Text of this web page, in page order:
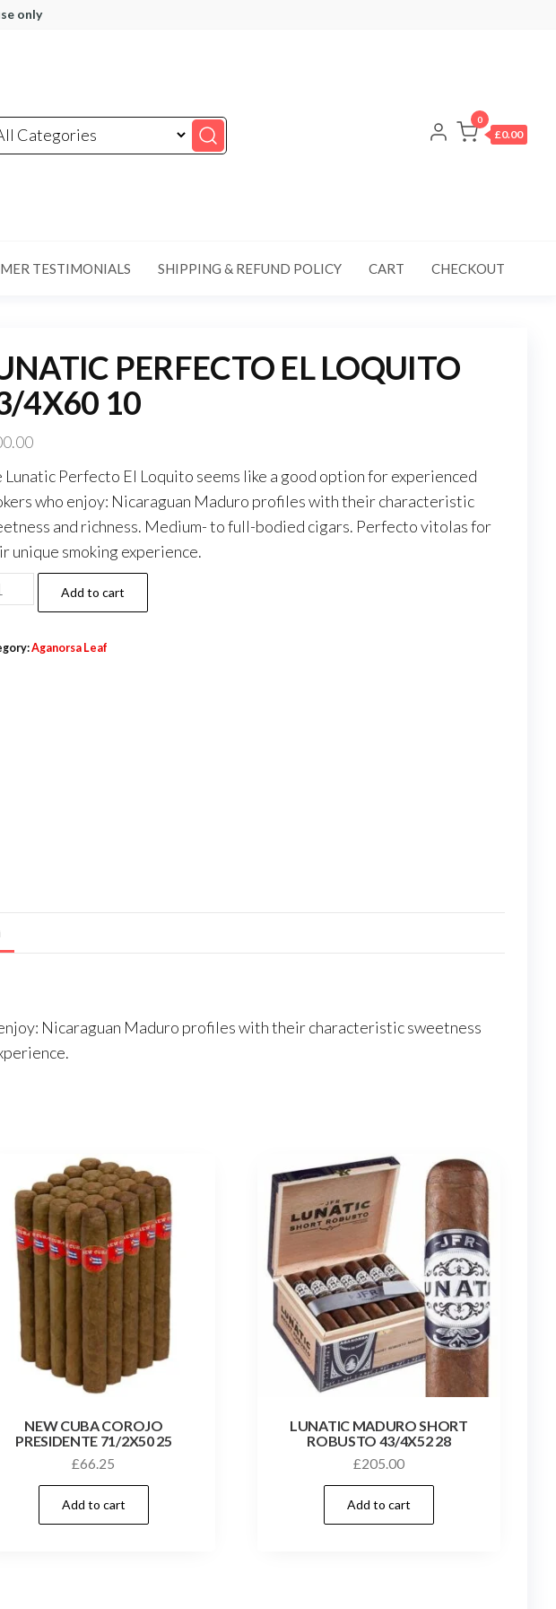
only
0
£0.00
TESTIMONIALS SHIPPING & REFUND POLICY CART CHECKOUT
PERFECTO EL LOQUITO
4X60 10
Lunatic Perfecto El Loquito seems like a good option for experienced
who enjoy: Nicaraguan Maduro profiles with their characteristic
and richness. Medium- to full-bodied cigars. Perfecto vitolas for
unique smoking experience.
Add to cart
Aganorsa Leaf
Nicaraguan Maduro profiles with their characteristic sweetness
NEW CUBA COROJO
PRESIDENTE 71/2X50 25
£66.25
Add to cart
LUNATIC MADURO SHORT
ROBUSTO 43/4X52 28
£205.00
Add to cart